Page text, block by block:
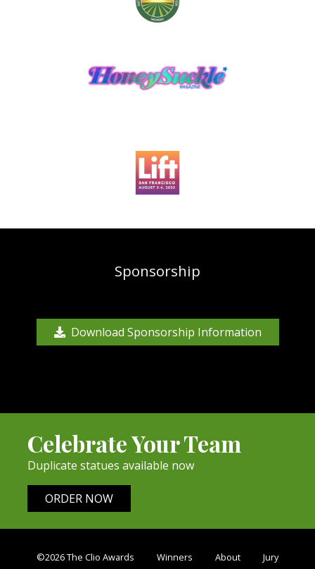
Sponsorship
Download Sponsorship Information
Celebrate Your Team
Duplicate statues available now
ORDER NOW
©2026 The Clio Awards Winners About Jury